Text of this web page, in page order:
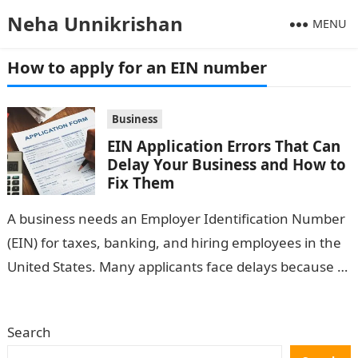
Neha Unnikrishan MENU
How to apply for an EIN number
Business
EIN Application Errors That Can
Delay Your Business and How to
Fix Them
A business needs an Employer Identification Number
(EIN) for taxes, banking, and hiring employees in the
United States. Many applicants face delays because of
Search